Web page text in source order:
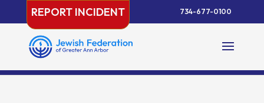
content
REPORT INCIDENT 734-677-0100